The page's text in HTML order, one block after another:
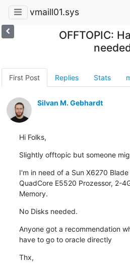
vmaill01.sys
OFFTOPIC:
First Post Replies Stats
Silvan M. Gebhardt
Hi Folks,
Slightly offtopic but someone
I'm in need of a Sun X6270
QuadCore E5520 Prozessor, 2-
Memory.
No Disks needed.
Anyone got a recommendation
have to go to oracle directly
Thx,